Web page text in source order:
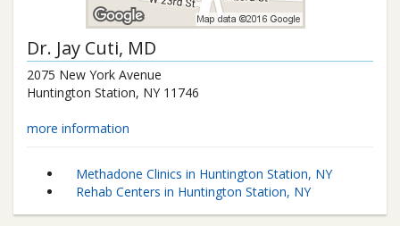
Dr. Jay Cuti, MD
2075 New York Avenue
Huntington Station, NY 11746
more information
Methadone Clinics in Huntington Station, NY
Rehab Centers in Huntington Station, NY